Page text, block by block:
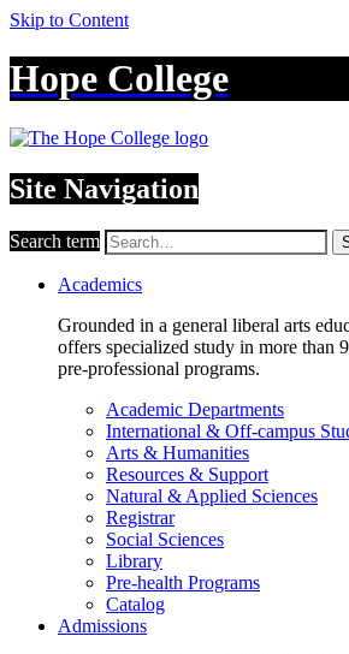
Skip to Content
Hope College
Site Navigation
Search term
Academics
Grounded in a general liberal arts
offers specialized study in more than
pre-professional programs.
Academic Departments
International & Off-campus
Arts & Humanities
Resources & Support
Natural & Applied Sciences
Registrar
Social Sciences
Library
Pre-health Programs
Catalog
Admissions